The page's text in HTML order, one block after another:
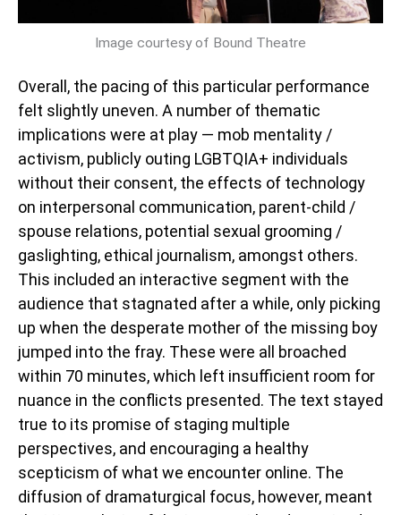
Image courtesy of Bound Theatre
Overall, the pacing of this particular performance
felt slightly uneven. A number of thematic
implications were at play — mob mentality /
activism, publicly outing LGBTQIA+ individuals
without their consent, the effects of technology
on interpersonal communication, parent-child /
spouse relations, potential sexual grooming /
gaslighting, ethical journalism, amongst others.
This included an interactive segment with the
audience that stagnated after a while, only picking
up when the desperate mother of the missing boy
jumped into the fray. These were all broached
within 70 minutes, which left insufficient room for
nuance in the conflicts presented. The text stayed
true to its promise of staging multiple
perspectives, and encouraging a healthy
scepticism of what we encounter online. The
diffusion of dramaturgical focus, however, meant